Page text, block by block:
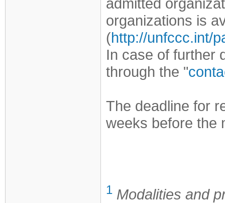
organizations is
(http://unfccc.int/
In case of further
through the "
The deadline for
weeks before the
1 Modalities and